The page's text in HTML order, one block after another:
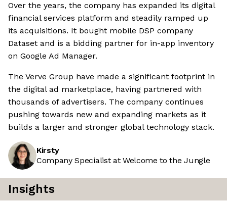
Over the years, the company has expanded its digital
financial services platform and steadily ramped up
its acquisitions. It bought mobile DSP company
Dataset and is a bidding partner for in-app inventory
on Google Ad Manager.
The Verve Group have made a significant footprint in
the digital ad marketplace, having partnered with
thousands of advertisers. The company continues
pushing towards new and expanding markets as it
builds a larger and stronger global technology stack.
Kirsty
Company Specialist at Welcome to the Jungle
Insights